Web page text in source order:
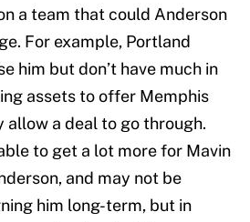
a team that could Anderson
For example, Portland
him but don’t have much in
assets to offer Memphis
a deal to go through.
to get a lot more for Mavin
and may not be
him long-term, but in